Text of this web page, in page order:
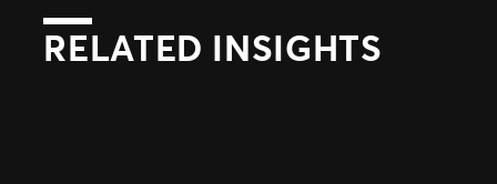
RELATED INSIGHTS